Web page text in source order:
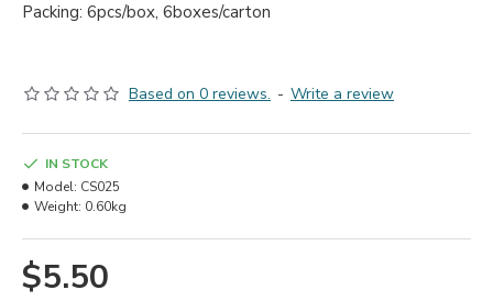
Packing: 6pcs/box, 6boxes/carton
Based on 0 reviews. - Write a review
$5.50
IN STOCK
Model: CS025
Weight: 0.60kg